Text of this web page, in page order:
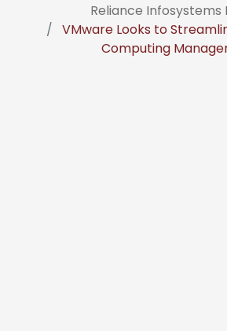
Reliance Infosystems
VMware Looks to
Computing